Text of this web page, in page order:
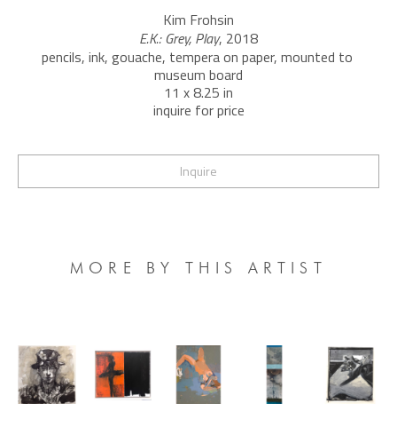
Kim Frohsin
E.K.: Grey, Play, 2018
pencils, ink, gouache, tempera on paper, mounted to
museum board
11 x 8.25 in
inquire for price
Inquire
MORE BY THIS ARTIST